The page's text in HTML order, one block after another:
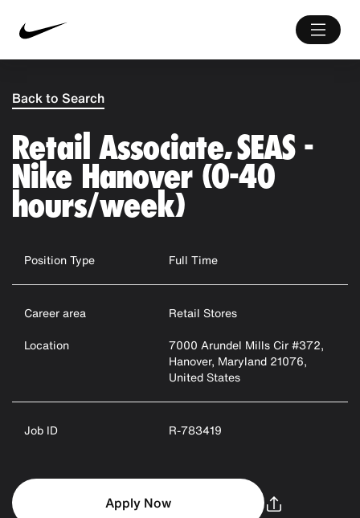
Back to Search
Retail Associate, SEAS -
Nike Hanover (0-40
hours/week)
Position Type Full Time
Career area
Retail Stores
Location
7000 Arundel Mills Cir #372,
Hanover, Maryland 21076,
United States
Job ID R-783419
Apply Now